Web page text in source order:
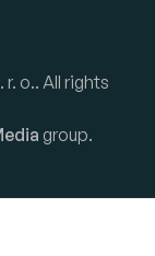
o.. All rights
group.